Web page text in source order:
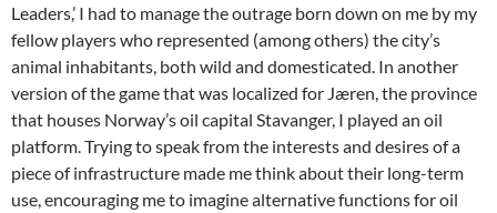
Leaders,’ I had to manage the outrage born down on me by my
fellow players who represented (among others) the city’s
animal inhabitants, both wild and domesticated. In another
version of the game that was localized for Jæren, the province
that houses Norway’s oil capital Stavanger, I played an oil
platform. Trying to speak from the interests and desires of a
piece of infrastructure made me think about their long-term
use, encouraging me to imagine alternative functions for oil